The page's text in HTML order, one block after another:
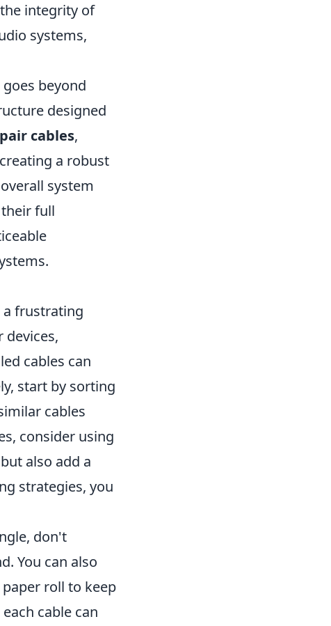
integrity of
systems,
beyond
designed
cables,
a robust
system
full
a frustrating
cables can
start by sorting
cables
consider using
also add a
strategies, you
don't
You can also
roll to keep
cable can